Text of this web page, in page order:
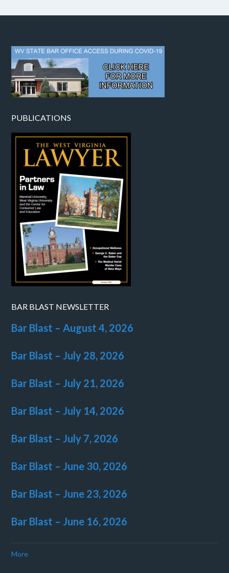
PUBLICATIONS
BAR BLAST NEWSLETTER
Bar Blast – August 4, 2026
Bar Blast – July 28, 2026
Bar Blast – July 21, 2026
Bar Blast – July 14, 2026
Bar Blast – July 7, 2026
Bar Blast – June 30, 2026
Bar Blast – June 23, 2026
Bar Blast – June 16, 2026
More